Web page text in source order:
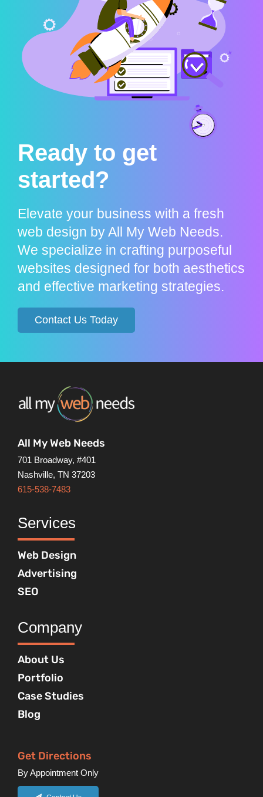
Ready to get
started?
Elevate your business with a fresh
web design by All My Web Needs.
We specialize in crafting purposeful
websites designed for both aesthetics
and effective marketing strategies.
Contact Us Today
All My Web Needs
701 Broadway, #401
Nashville, TN 37203
615-538-7483
Services
Web Design
Advertising
SEO
Company
About Us
Portfolio
Case Studies
Blog
Get Directions
By Appointment Only